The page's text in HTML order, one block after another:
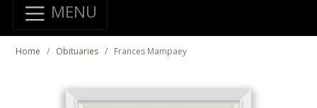
MENU
Home Obituaries Frances Mampaey